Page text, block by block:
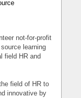
not-for-profit
learning
field HR and
field of HR to
innovative by